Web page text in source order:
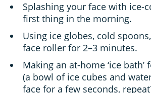
Splashing your face with ice-
first thing in the morning.
Using ice globes, cold
face roller for 2–3 minutes.
Making an at-home ‘ice bath’
(a bowl of ice cubes and
face for a few seconds,